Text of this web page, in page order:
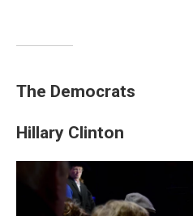
The Democrats
Hillary Clinton